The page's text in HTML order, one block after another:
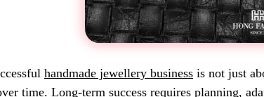
handmade jewellery business is not just
time. Long-term success requires planning,